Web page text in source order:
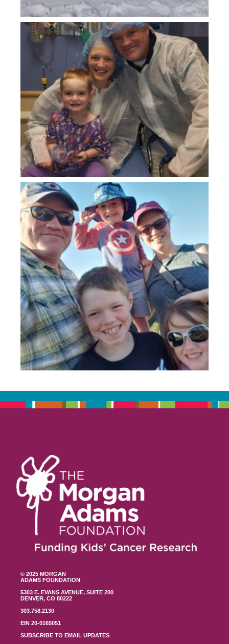
© 2025 MORGAN
ADAMS FOUNDATION
5303 E. EVANS AVENUE, SUITE 200
DENVER, CO 80222
303.758.2130
EIN 20-0165051
SUBSCRIBE TO EMAIL UPDATES